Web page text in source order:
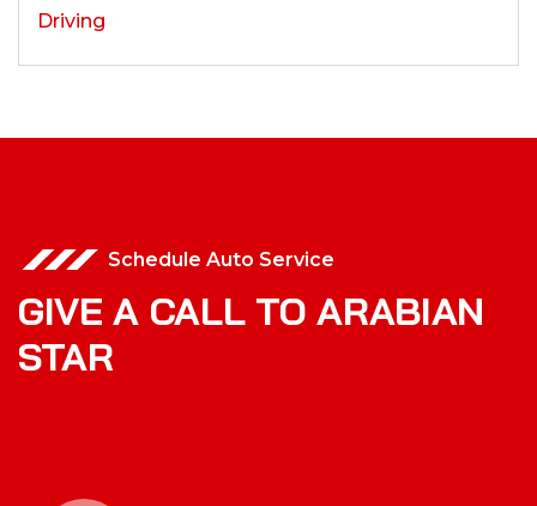
Schedule Auto Service
GIVE A CALL TO ARABIAN
STAR